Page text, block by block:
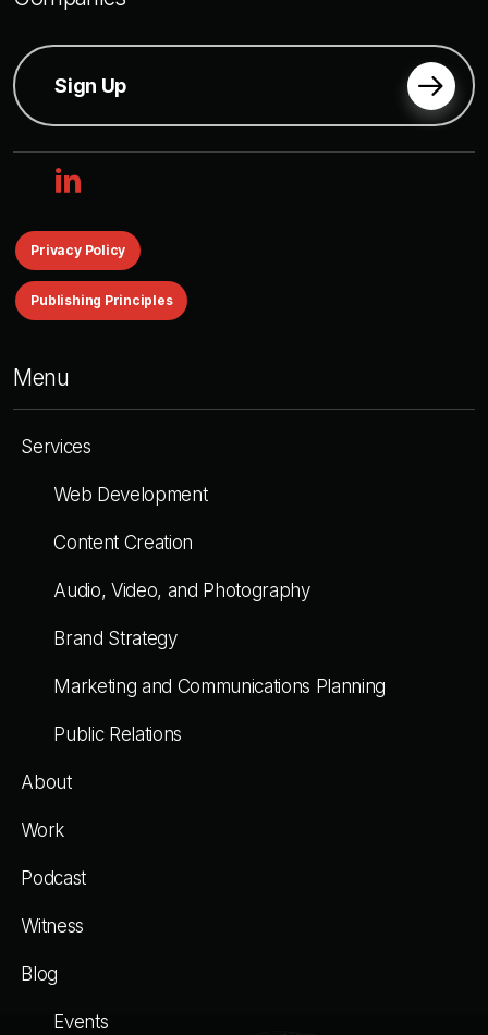
Sign Up
linkedin
Privacy Policy
Publishing Principles
Menu
Services
Web Development
Content Creation
Audio, Video, and Photography
Brand Strategy
Marketing and Communications Planning
Public Relations
About
Work
Podcast
Witness
Blog
Events